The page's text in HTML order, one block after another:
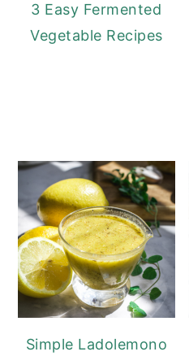
3 Easy Fermented
Vegetable Recipes
Simple Ladolemono